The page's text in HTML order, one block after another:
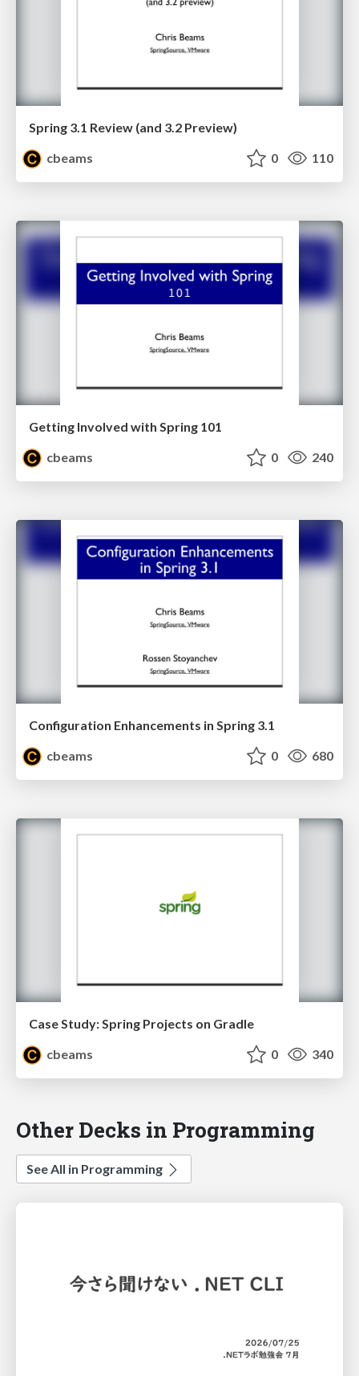
Spring 3.1 Review (and 3.2 Preview)
cbeams
0 110
Getting Involved with Spring 101
cbeams
0 240
Configuration Enhancements in Spring 3.1
cbeams
0 680
Case Study: Spring Projects on Gradle
cbeams
0 340
Other Decks in Programming
See All in Programming